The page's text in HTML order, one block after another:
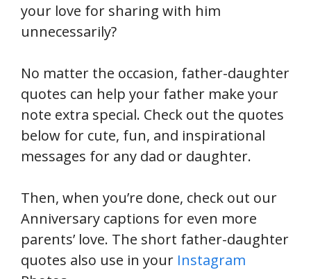
your love for sharing with him
unnecessarily?
No matter the occasion, father-daughter
quotes can help your father make your
note extra special. Check out the quotes
below for cute, fun, and inspirational
messages for any dad or daughter.
Then, when you’re done, check out our
Anniversary captions for even more
parents’ love. The short father-daughter
quotes also use in your Instagram